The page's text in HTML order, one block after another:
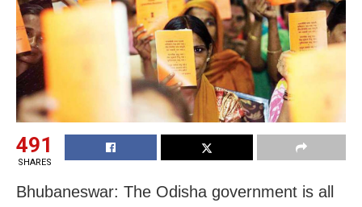
491
SHARES
Bhubaneswar: The Odisha government is all